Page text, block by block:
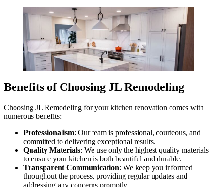
Benefits of Choosing JL Remodeling
Choosing JL Remodeling for your kitchen renovation comes with
numerous benefits:
Professionalism: Our team is professional, courteous, and
committed to delivering exceptional results.
Quality Materials: We use only the highest quality materials
to ensure your kitchen is both beautiful and durable.
Transparent Communication: We keep you informed
throughout the process, providing regular updates and
addressing any concerns promptly.